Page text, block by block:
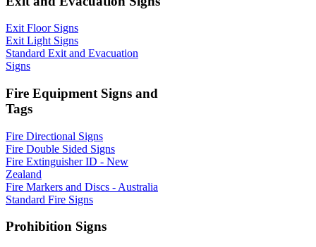
Exit Floor Signs
Exit Light Signs
Standard Exit and Evacuation
Signs
Fire Equipment Signs and
Tags
Fire Directional Signs
Fire Double Sided Signs
Fire Extinguisher ID - New
Zealand
Fire Markers and Discs - Australia
Standard Fire Signs
Prohibition Signs